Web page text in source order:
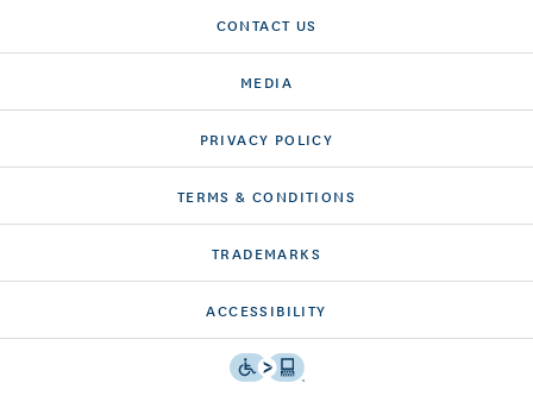
CONTACT US
MEDIA
PRIVACY POLICY
TERMS & CONDITIONS
TRADEMARKS
ACCESSIBILITY